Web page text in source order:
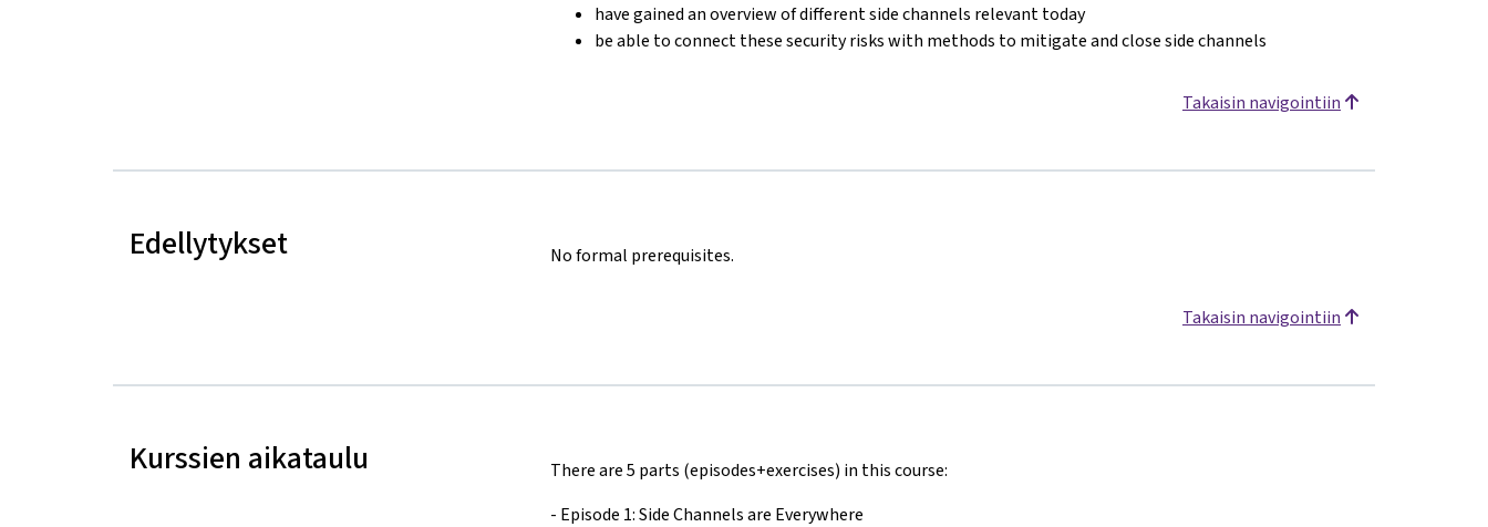
have gained an overview of different side channels relevant today
be able to connect these security risks with methods to mitigate and close side channels
Takaisin navigointiin
Edellytykset No formal prerequisites.
Takaisin navigointiin
Kurssien aikataulu
There are 5 parts (episodes+exercises) in this course:
- Episode 1: Side Channels are Everywhere